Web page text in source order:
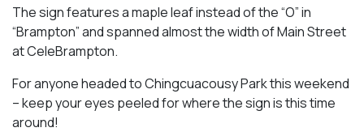
The sign features a maple leaf instead of the “O” in
“Brampton” and spanned almost the width of Main Street
at CeleBrampton.
For anyone headed to Chingcuacousy Park this weekend
– keep your eyes peeled for where the sign is this time
around!